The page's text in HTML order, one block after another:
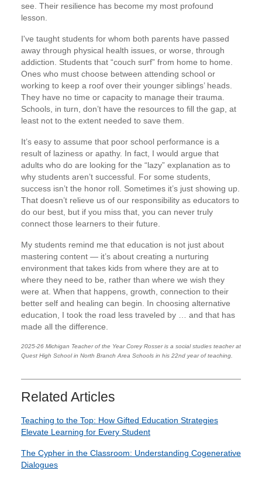
see. Their resilience has become my most profound
lesson.
I've taught students for whom both parents have passed
away through physical health issues, or worse, through
addiction. Students that “couch surf” from home to home.
Ones who must choose between attending school or
working to keep a roof over their younger siblings’ heads.
They have no time or capacity to manage their trauma.
Schools, in turn, don’t have the resources to fill the gap, at
least not to the extent needed to save them.
It’s easy to assume that poor school performance is a
result of laziness or apathy. In fact, I would argue that
adults who do are looking for the “lazy” explanation as to
why students aren’t successful. For some students,
success isn’t the honor roll. Sometimes it’s just showing up.
That doesn’t relieve us of our responsibility as educators to
do our best, but if you miss that, you can never truly
connect those learners to their future.
My students remind me that education is not just about
mastering content — it’s about creating a nurturing
environment that takes kids from where they are at to
where they need to be, rather than where we wish they
were at. When that happens, growth, connection to their
better self and healing can begin. In choosing alternative
education, I took the road less traveled by … and that has
made all the difference.
2025-26 Michigan Teacher of the Year Corey Rosser is a social studies teacher at
Quest High School in North Branch Area Schools in his 22nd year of teaching.
Related Articles
Teaching to the Top: How Gifted Education Strategies
Elevate Learning for Every Student
The Cypher in the Classroom: Understanding Cogenerative
Dialogues